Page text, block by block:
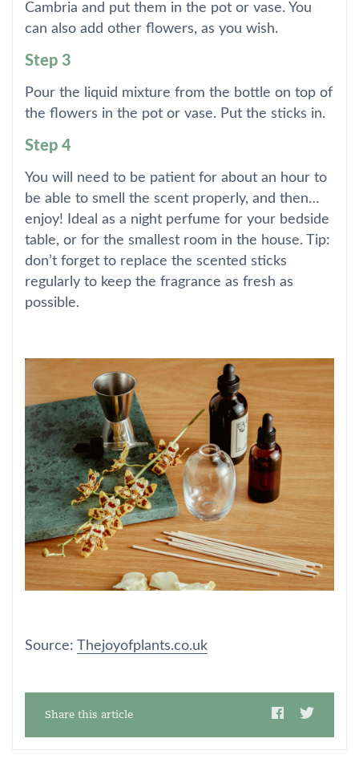
Cambria and put them in the pot or vase. You
can also add other flowers, as you wish.
Step 3
Pour the liquid mixture from the bottle on top of
the flowers in the pot or vase. Put the sticks in.
Step 4
You will need to be patient for about an hour to
be able to smell the scent properly, and then…
enjoy! Ideal as a night perfume for your bedside
table, or for the smallest room in the house. Tip:
don’t forget to replace the scented sticks
regularly to keep the fragrance as fresh as
possible.
Source: Thejoyofplants.co.uk
Share this article